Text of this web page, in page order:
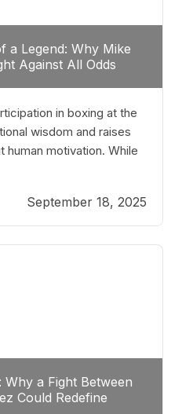
a Legend: Why Mike
Against All Odds
in boxing at the
wisdom and raises
motivation. While
gloves long before
for some, their identity is
their craft. Despite the
September 18, 2025
a Fight Between
Could Redefine